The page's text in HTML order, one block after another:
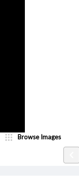
Browse Images